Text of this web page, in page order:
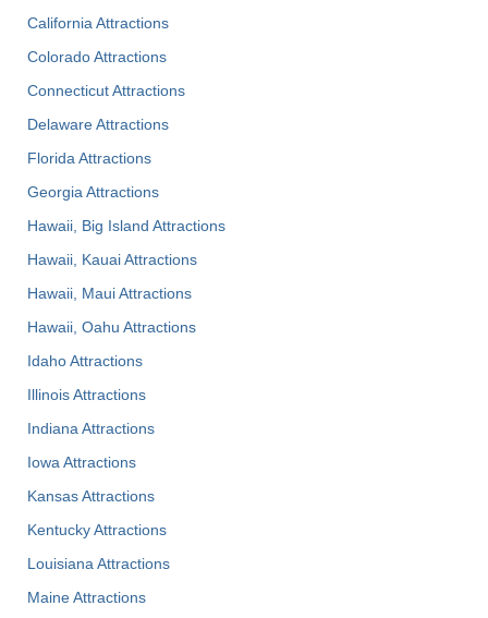
California Attractions
Colorado Attractions
Connecticut Attractions
Delaware Attractions
Florida Attractions
Georgia Attractions
Hawaii, Big Island Attractions
Hawaii, Kauai Attractions
Hawaii, Maui Attractions
Hawaii, Oahu Attractions
Idaho Attractions
Illinois Attractions
Indiana Attractions
Iowa Attractions
Kansas Attractions
Kentucky Attractions
Louisiana Attractions
Maine Attractions